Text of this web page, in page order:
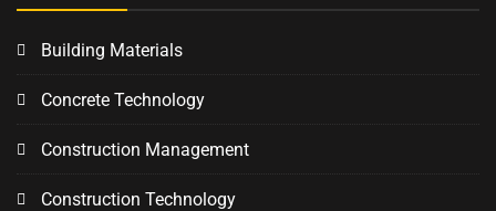
Building Materials
Concrete Technology
Construction Management
Construction Technology